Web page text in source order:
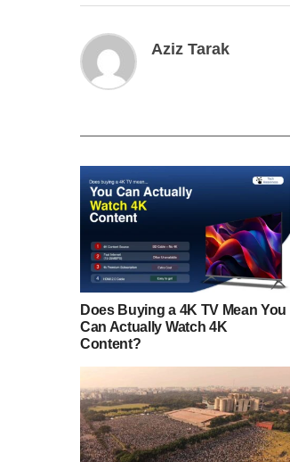
Aziz Tarak
Does Buying a 4K TV Mean You
Can Actually Watch 4K
Content?